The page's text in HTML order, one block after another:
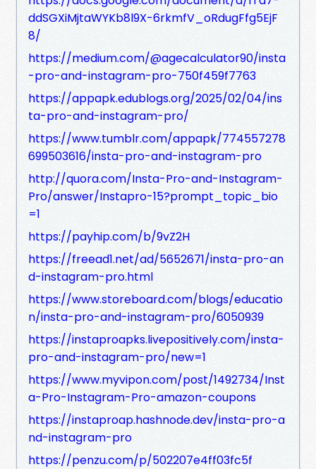
ddSGXiMjtaWYKb8l9X-6rkmfV_oRdugFfg5EjF
8/
https://medium.com/@agecalculator90/insta
-pro-and-instagram-pro-750f459f7763
https://appapk.edublogs.org/2025/02/04/ins
ta-pro-and-instagram-pro/
https://www.tumblr.com/appapk/774557278
699503616/insta-pro-and-instagram-pro
http://quora.com/Insta-Pro-and-Instagram-
Pro/answer/Instapro-15?prompt_topic_bio
=1
https://payhip.com/b/9vZ2H
https://freead1.net/ad/5652671/insta-pro-an
d-instagram-pro.html
https://www.storeboard.com/blogs/educatio
n/insta-pro-and-instagram-pro/6050939
https://instaproapks.livepositively.com/insta-
pro-and-instagram-pro/new=1
https://www.myvipon.com/post/1492734/Inst
a-Pro-Instagram-Pro-amazon-coupons
https://instaproap.hashnode.dev/insta-pro-a
nd-instagram-pro
https://penzu.com/p/502207e4ff03fc5f